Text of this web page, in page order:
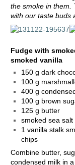
the smoke in them.
with our taste buds
Fudge with
smoked vanilla
150 g dark
100 g
400 g
100 g brown
125 g butter
smoked sea salt
1 vanilla stalk
chips
Combine butter,
condensed milk in